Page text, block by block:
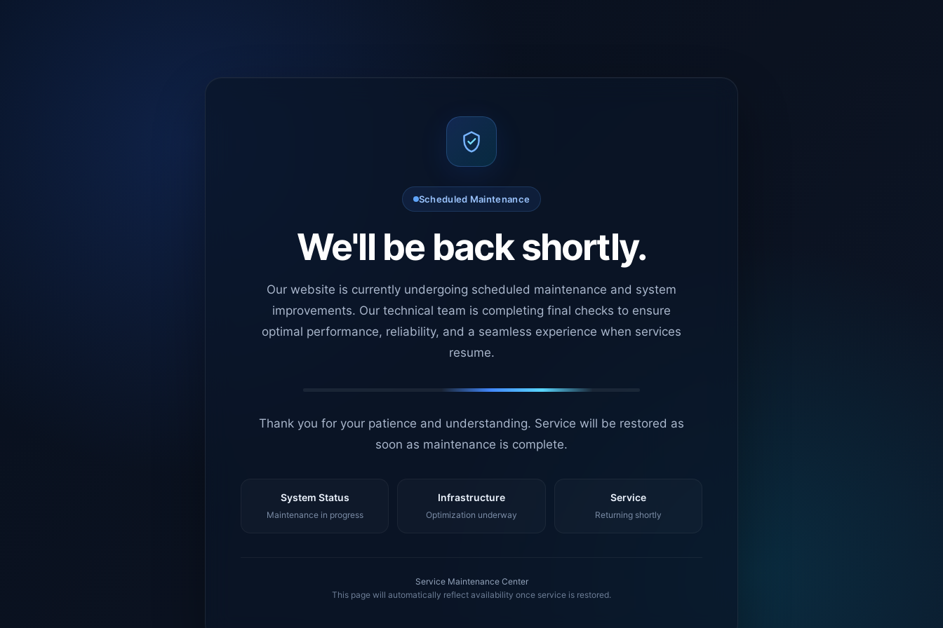
Scheduled Maintenance
We'll be back shortly.
Our website is currently undergoing scheduled maintenance and system
improvements. Our technical team is completing final checks to ensure
optimal performance, reliability, and a seamless experience when services
resume.
Thank you for your patience and understanding. Service will be restored as
soon as maintenance is complete.
System Status
Maintenance in progress
Infrastructure
Optimization underway
Service
Returning shortly
Service Maintenance Center
This page will automatically reflect availability once service is restored.